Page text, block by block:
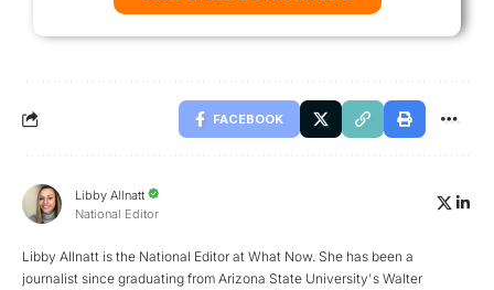
FACEBOOK
Libby Allnatt
National Editor
Libby Allnatt is the National Editor at What Now. She has been a
journalist since graduating from Arizona State University's Walter